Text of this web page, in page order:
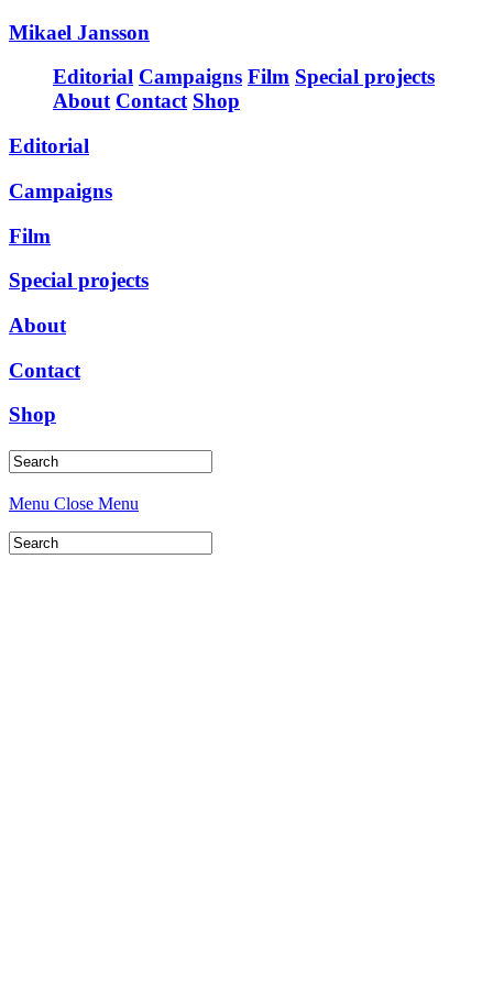
Mikael Jansson
Editorial Campaigns Film Special projects
About Contact Shop
Editorial
Campaigns
Film
Special projects
About
Contact
Shop
Menu Close Menu